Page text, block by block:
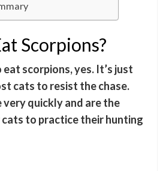
Scorpions?
scorpions, yes. It’s just
cats to resist the chase.
very quickly and are the
to practice their hunting